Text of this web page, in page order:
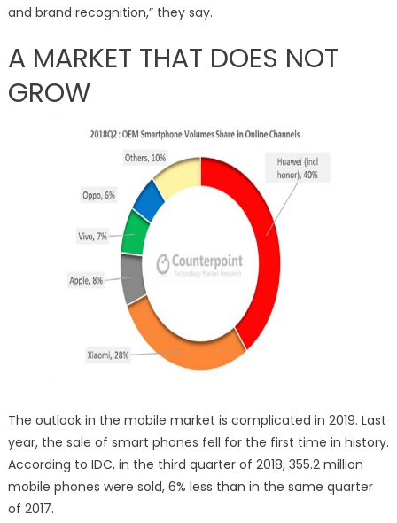
and brand recognition,” they say.
A MARKET THAT DOES NOT
GROW
The outlook in the mobile market is complicated in 2019. Last
year, the sale of smart phones fell for the first time in history.
According to IDC, in the third quarter of 2018, 355.2 million
mobile phones were sold, 6% less than in the same quarter
of 2017.